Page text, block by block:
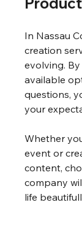
In Nassau
creation
evolving.
available
questions,
your
Whether
event or
content,
company
life